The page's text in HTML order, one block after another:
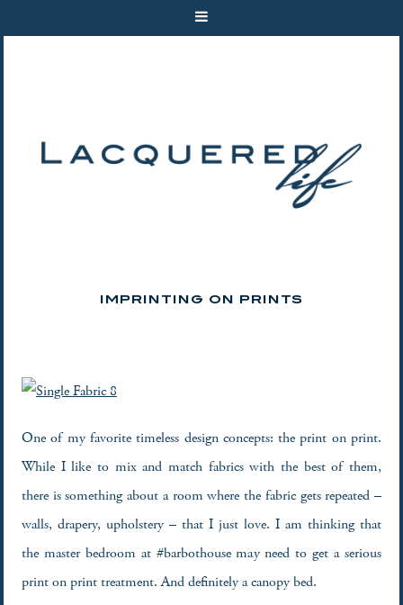
IMPRINTING ON PRINTS
One of my favorite timeless design concepts: the print on print.
While I like to mix and match fabrics with the best of them,
there is something about a room where the fabric gets repeated –
walls, drapery, upholstery – that I just love. I am thinking that
the master bedroom at #barbothouse may need to get a serious
print on print treatment. And definitely a canopy bed.